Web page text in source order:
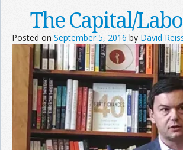
The Capital/
Posted on September 5, 2016 by David